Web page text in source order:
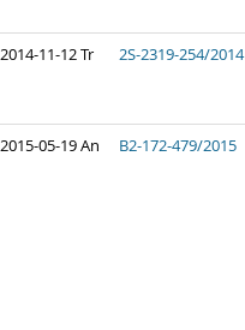
2014-11-12 Tr 2S-2319-254/2014
2015-05-19 An B2-172-479/2015